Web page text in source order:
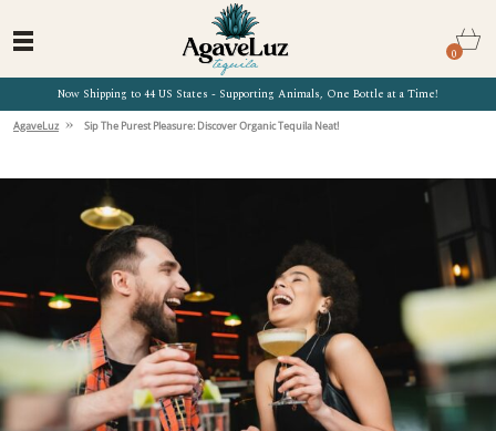
Now Shipping to 44 US States - Supporting Animals, One Bottle at a Time!
0
AgaveLuz » Sip The Purest Pleasure: Discover Organic Tequila Neat!